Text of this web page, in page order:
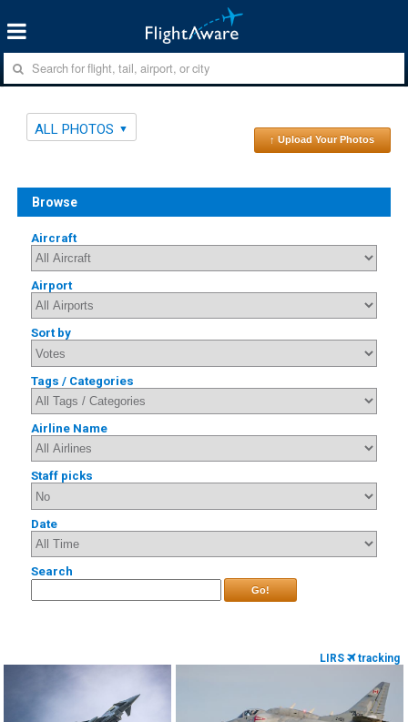
ALL PHOTOS
↑ Upload Your Photos
Browse
Aircraft
Airport
Sort by
Tags / Categories
Airline Name
Staff picks
Date
Search
Go!
LIRS tracking